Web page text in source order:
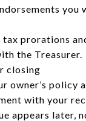
you
tax prorations
the Treasurer.
closing
owner’s policy
with your
appears later,